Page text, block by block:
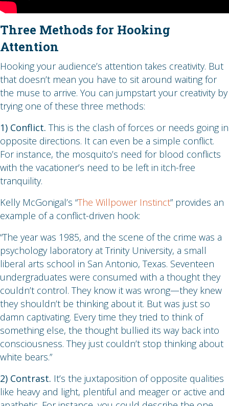
Three Methods for Hooking
Attention
Hooking your audience’s attention takes creativity. But
that doesn’t mean you have to sit around waiting for
the muse to arrive. You can jumpstart your creativity by
trying one of these three methods:
1) Conflict. This is the clash of forces or needs going in
opposite directions. It can even be a simple conflict.
For instance, the mosquito’s need for blood conflicts
with the vacationer’s need to be left in itch-free
tranquility.
Kelly McGonigal’s “The Willpower Instinct” provides an
example of a conflict-driven hook:
“The year was 1985, and the scene of the crime was a
psychology laboratory at Trinity University, a small
liberal arts school in San Antonio, Texas. Seventeen
undergraduates were consumed with a thought they
couldn’t control. They know it was wrong—they knew
they shouldn’t be thinking about it. But was just so
damn captivating. Every time they tried to think of
something else, the thought bullied its way back into
consciousness. They just couldn’t stop thinking about
white bears.”
2) Contrast. It’s the juxtaposition of opposite qualities
like heavy and light, plentiful and meager or active and